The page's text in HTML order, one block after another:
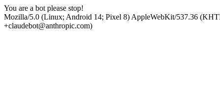
You are a bot please stop!
Mozilla/5.0 (Linux; Android 14; Pixel 8) AppleWebKit/537.36
+claudebot@anthropic.com)